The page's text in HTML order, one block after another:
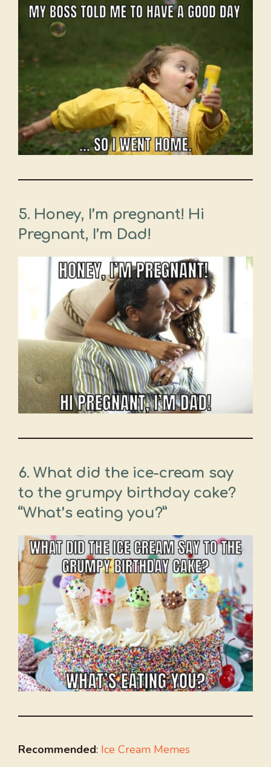
5. Honey, I’m pregnant! Hi
Pregnant, I’m Dad!
6. What did the ice-cream say
to the grumpy birthday cake?
“What’s eating you?”
Recommended: Ice Cream Memes